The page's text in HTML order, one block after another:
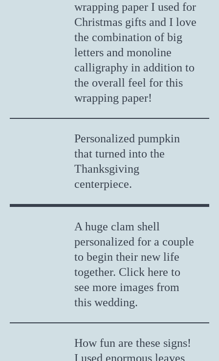
wrapping paper I used for
Christmas gifts and I love
the combination of big
letters and monoline
calligraphy in addition to
the overall feel for this
wrapping paper!
Personalized pumpkin
that turned into the
Thanksgiving
centerpiece.
A huge clam shell
personalized for a couple
to begin their new life
together. Click here to
see more images from
this wedding.
How fun are these signs!
I used enormous leaves